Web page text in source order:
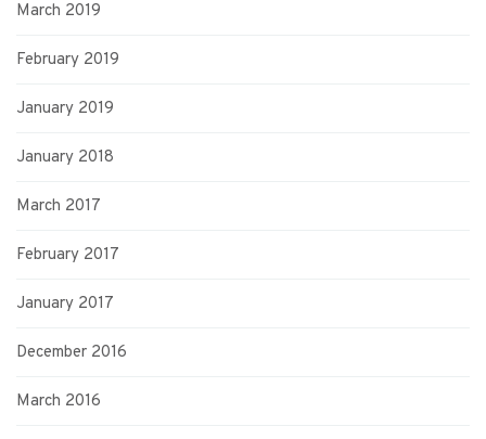
March 2019
February 2019
January 2019
January 2018
March 2017
February 2017
January 2017
December 2016
March 2016